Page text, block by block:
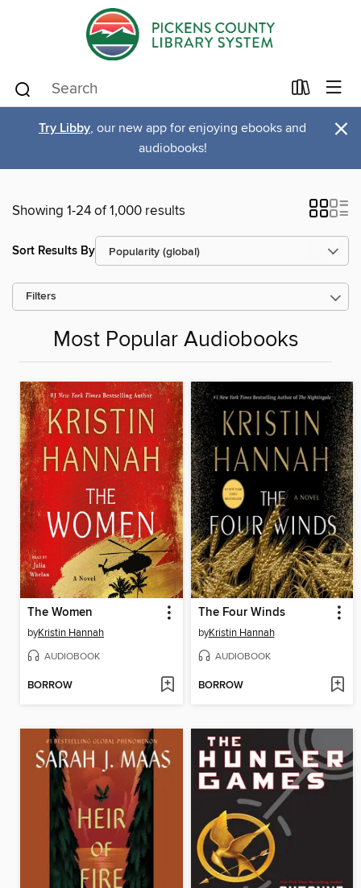
Try Libby, our new app for enjoying ebooks and
audiobooks!
×
Showing 1-24 of 1,000 results
Sort Results By
Filters
Most Popular Audiobooks
The Women
byKristin Hannah
AUDIOBOOK
BORROW
The Four Winds
byKristin Hannah
AUDIOBOOK
BORROW